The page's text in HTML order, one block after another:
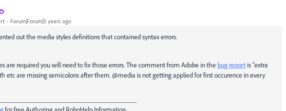
Forum|Forum|5 years ago
out the media styles definitions that contained syntax errors.
are required you will need to fix those errors. The comment from Adobe in the bug report is "extra
etc are missing semicolons after them. @media is not getting applied for first occurence in every
for free Authoring and RoboHelp Information